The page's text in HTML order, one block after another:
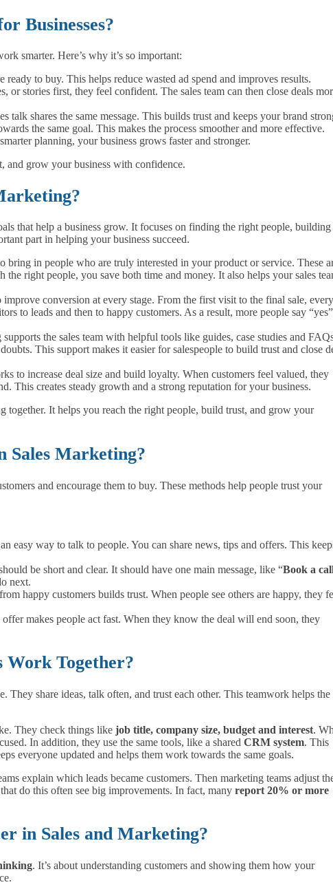
Businesses?
smarter. Here’s why it’s so important:
ready to buy. This helps reduce wasted ad spend and improves results.
or stories first, they feel confident. The sales team can then close deals
talk shares the same message. This builds trust and keeps your brand
the same goal. This makes the process smoother and more effective.
planning, your business grows faster and stronger.
and grow your business with confidence.
that help a business grow. It focuses on finding the right people, building
part in helping your business succeed.
bring in people who are truly interested in your product or service. These
right people, you save both time and money. It also helps your sales
improve conversion at every stage. From the first visit to the final sale, every
to leads and then to happy customers. As a result, more people say
the sales team with helpful tools like guides, case studies and
This support makes it easier for salespeople to build trust and close
to increase deal size and build loyalty. When customers feel valued, they
This creates steady growth and a strong reputation for your business.
It helps you reach the right people, build trust, and grow your
Sales Marketing?
and encourage them to buy. These methods help people trust your
easy way to talk to people. You can share news, tips and offers. This
be short and clear. It should have one main message, like “Book a
next.
happy customers builds trust. When people see others are happy, they
makes people act fast. When they know the deal will end soon, they
Work Together?
They share ideas, talk often, and trust each other. This teamwork helps the
They check things like job title, company size, budget and interest.
In addition, they use the same tools, like a shared CRM system. This
everyone updated and helps them work towards the same goals.
explain which leads became customers. Then marketing teams adjust
do this often see big improvements. In fact, many report 20% or more
in Sales and Marketing?
. It’s about understanding customers and showing them how your